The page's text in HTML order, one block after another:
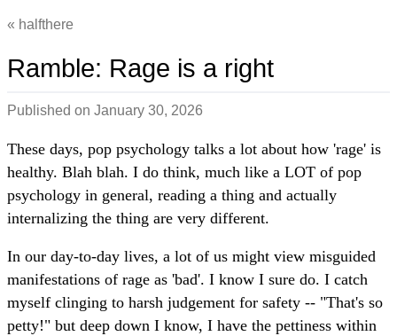
halfthere
Ramble: Rage is a right
Published on January 30, 2026
These days, pop psychology talks a lot about how 'rage' is
healthy. Blah blah. I do think, much like a LOT of pop
psychology in general, reading a thing and actually
internalizing the thing are very different.
In our day-to-day lives, a lot of us might view misguided
manifestations of rage as 'bad'. I know I sure do. I catch
myself clinging to harsh judgement for safety -- "That's so
petty!" but deep down I know, I have the pettiness within